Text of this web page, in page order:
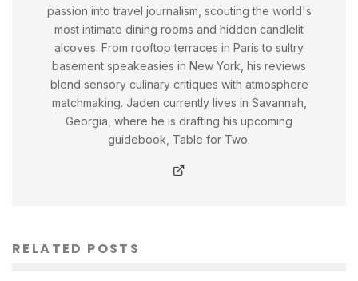
passion into travel journalism, scouting the world's
most intimate dining rooms and hidden candlelit
alcoves. From rooftop terraces in Paris to sultry
basement speakeasies in New York, his reviews
blend sensory culinary critiques with atmosphere
matchmaking. Jaden currently lives in Savannah,
Georgia, where he is drafting his upcoming
guidebook, Table for Two.
RELATED POSTS